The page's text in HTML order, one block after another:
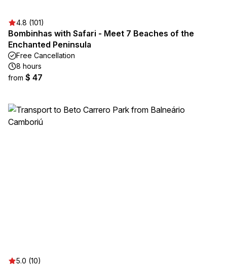
4.8 (101)
Bombinhas with Safari - Meet 7 Beaches of the
Enchanted Peninsula
Free Cancellation
8 hours
from $ 47
5.0 (10)